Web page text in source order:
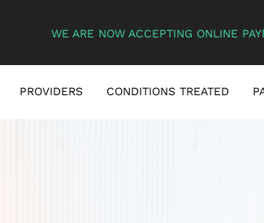
WE ARE NOW ACCEPTING ONLINE
PROVIDERS CONDITIONS TREATED